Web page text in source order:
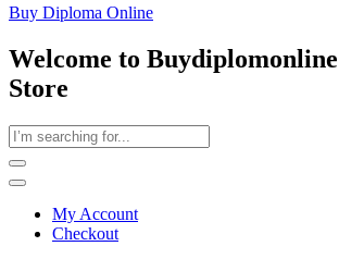
Buy Diploma Online
Welcome to
Store
My Account
Checkout